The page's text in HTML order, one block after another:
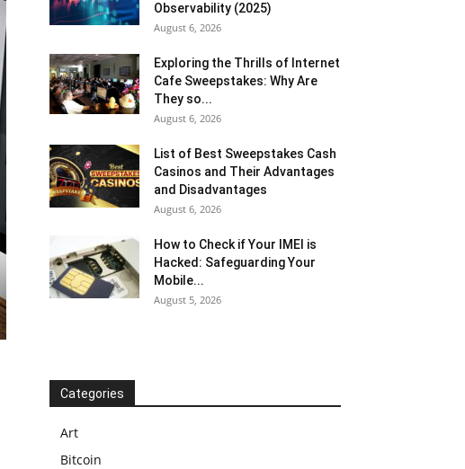
Observability (2025)
August 6, 2026
Exploring the Thrills of Internet
Cafe Sweepstakes: Why Are
They so...
August 6, 2026
List of Best Sweepstakes Cash
Casinos and Their Advantages
and Disadvantages
August 6, 2026
How to Check if Your IMEI is
Hacked: Safeguarding Your
Mobile...
August 5, 2026
Categories
Art
Bitcoin